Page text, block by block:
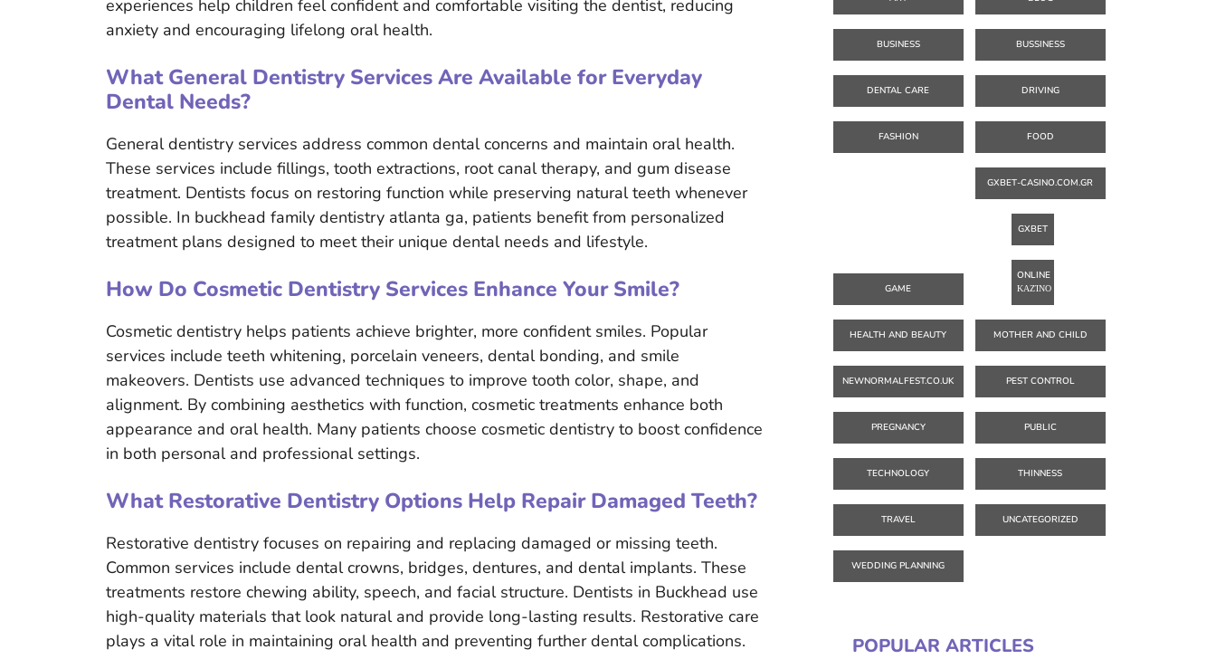
experiences help children feel confident and comfortable visiting the dentist, reducing
anxiety and encouraging lifelong oral health.
What General Dentistry Services Are Available for Everyday
Dental Needs?
General dentistry services address common dental concerns and maintain oral health.
These services include fillings, tooth extractions, root canal therapy, and gum disease
treatment. Dentists focus on restoring function while preserving natural teeth whenever
possible. In buckhead family dentistry atlanta ga, patients benefit from personalized
treatment plans designed to meet their unique dental needs and lifestyle.
How Do Cosmetic Dentistry Services Enhance Your Smile?
Cosmetic dentistry helps patients achieve brighter, more confident smiles. Popular
services include teeth whitening, porcelain veneers, dental bonding, and smile
makeovers. Dentists use advanced techniques to improve tooth color, shape, and
alignment. By combining aesthetics with function, cosmetic treatments enhance both
appearance and oral health. Many patients choose cosmetic dentistry to boost confidence
in both personal and professional settings.
What Restorative Dentistry Options Help Repair Damaged Teeth?
Restorative dentistry focuses on repairing and replacing damaged or missing teeth.
Common services include dental crowns, bridges, dentures, and dental implants. These
treatments restore chewing ability, speech, and facial structure. Dentists in Buckhead use
high-quality materials that look natural and provide long-lasting results. Restorative care
plays a vital role in maintaining oral health and preventing further dental complications.
BUSINESS BUSSINESS
DENTAL CARE DRIVING
FASHION FOOD
GAME
GXBET-CASINO.COM.GR
GXBET
ONLINE
ΚΑΖΊΝΟ
HEALTH AND BEAUTY MOTHER AND CHILD
NEWNORMALFEST.CO.UK PEST CONTROL
PREGNANCY PUBLIC
TECHNOLOGY THINNESS
TRAVEL UNCATEGORIZED
WEDDING PLANNING
POPULAR ARTICLES